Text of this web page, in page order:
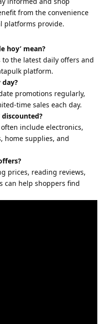
from the convenience
platforms provide.
hoy’ mean?
to the latest daily offers and
platform.
day?
promotions regularly,
time sales each day.
include electronics,
home supplies, and
prices, reading reviews,
can help shoppers find